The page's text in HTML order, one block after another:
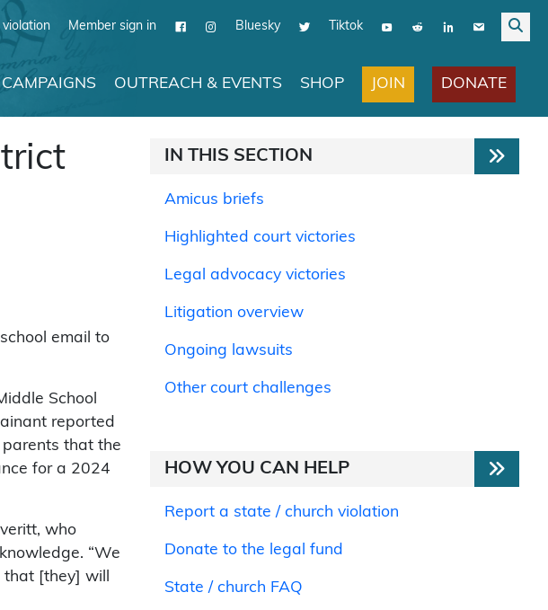
Member sign in Bluesky Tiktok
CAMPAIGNS OUTREACH & EVENTS SHOP JOIN DONATE
email to
School
reported
parents that the
for a 2024
who
“We
[they] will
IN THIS SECTION
Amicus briefs
Highlighted court victories
Legal advocacy victories
Litigation overview
Ongoing lawsuits
Other court challenges
HOW YOU CAN HELP
Report a state / church violation
Donate to the legal fund
State / church FAQ